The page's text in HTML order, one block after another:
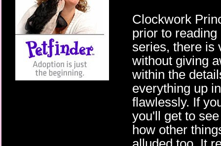
Clockwork
prior to
series, there is
without giving
within the
everything up
flawlessly. If
you'll get to
how other